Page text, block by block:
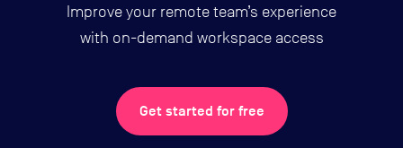
Improve your remote team’s experience
with on-demand workspace access
Get started for free